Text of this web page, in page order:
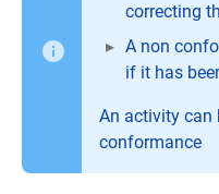
correcting
A non
if it has
An activity can
conformance